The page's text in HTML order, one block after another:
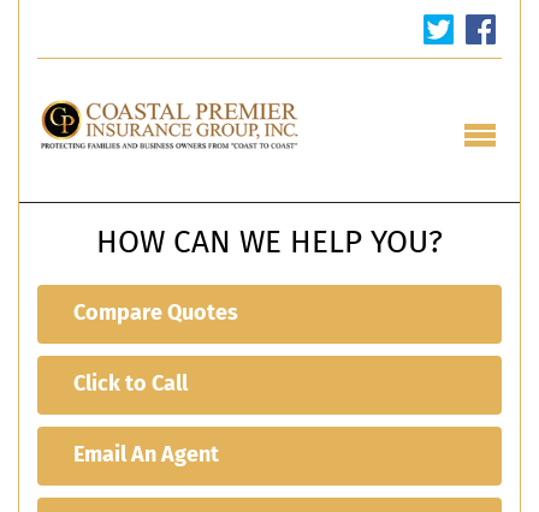
HOW CAN WE HELP YOU?
Compare Quotes
Click to Call
Email An Agent